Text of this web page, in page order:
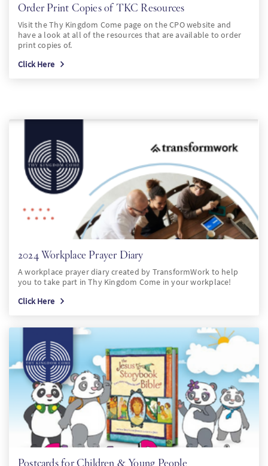
Order Print Copies of TKC Resources
Visit the Thy Kingdom Come page on the CPO website and
have a look at all of the resources that are available to order
print copies of.
Click Here
2024 Workplace Prayer Diary
A workplace prayer diary created by TransformWork to help
you to take part in Thy Kingdom Come in your workplace!
Click Here
Postcards for Children & Young People